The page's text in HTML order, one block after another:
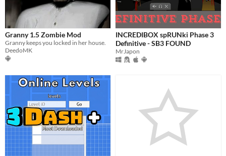
Granny 1.5 Zombie Mod
Granny keeps you locked in her house.
DeedoMK
INCREDIBOX spRUNki Phase 3
Definitive - SB3 FOUND
MrJapon